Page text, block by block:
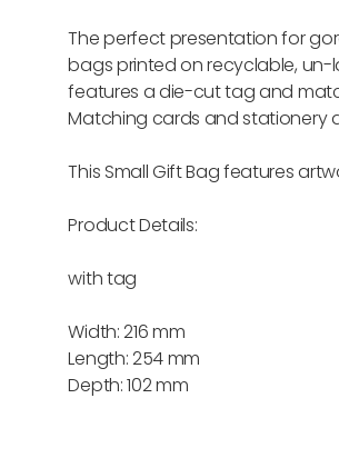
The perfect presentation for
bags printed on recyclable,
features a die-cut tag and
Matching cards and stationery
This Small Gift Bag features
Product Details:
with tag
Width: 216 mm
Length: 254 mm
Depth: 102 mm